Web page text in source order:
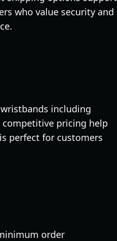
who value security and
including
pricing help
perfect for customers
order